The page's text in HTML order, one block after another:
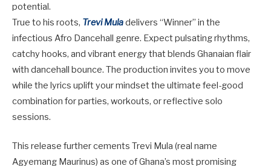
potential.
True to his roots, Trevi Muladelivers “Winner” in the
infectious Afro Dancehall genre. Expect pulsating rhythms,
catchy hooks, and vibrant energy that blends Ghanaian flair
with dancehall bounce. The production invites you to move
while the lyrics uplift your mindset the ultimate feel-good
combination for parties, workouts, or reflective solo
sessions.
This release further cements Trevi Mula (real name
Agyemang Maurinus) as one of Ghana’s most promising